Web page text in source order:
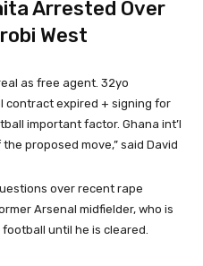
Arrested Over
West
as free agent. 32yo
contract expired + signing for
important factor. Ghana int’l
proposed move,” said David
over recent rape
Arsenal midfielder, who is
until he is cleared.